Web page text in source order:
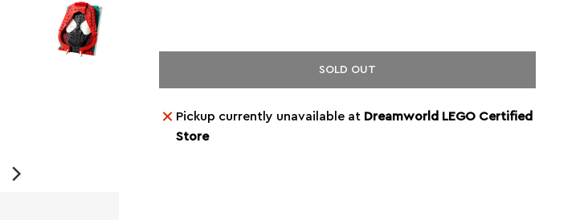
SOLD OUT
Pickup currently unavailable at Dreamworld LEGO Certified
Store